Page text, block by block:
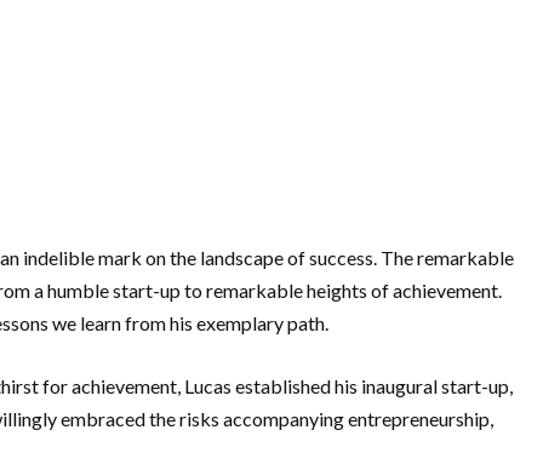
indelible mark on the landscape of success. The remarkable
a humble start-up to remarkable heights of achievement.
we learn from his exemplary path.
for achievement, Lucas established his inaugural start-up,
embraced the risks accompanying entrepreneurship,